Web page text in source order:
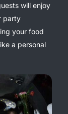
will enjoy
party
your food
a personal